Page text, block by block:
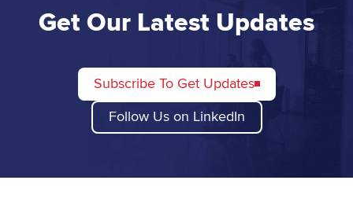
Get Our Latest Updates
Subscribe To Get Updates
Follow Us on LinkedIn